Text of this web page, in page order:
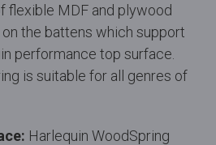
flexible MDF and plywood
the battens which support
performance top surface.
is suitable for all genres of
Harlequin WoodSpring